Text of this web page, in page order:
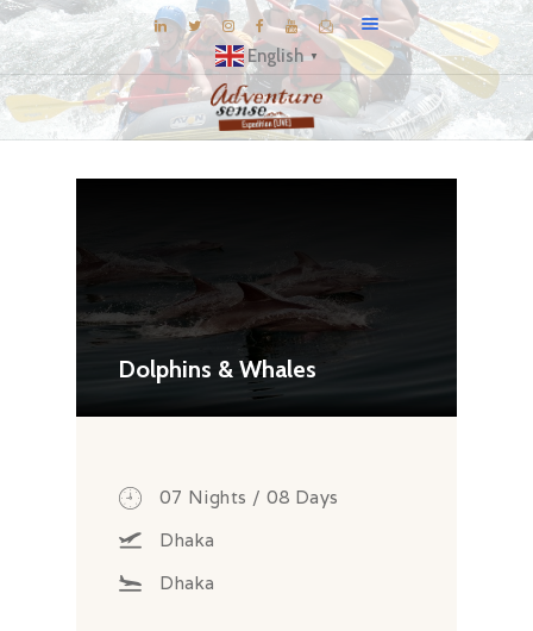
English ▼
EXPERIENCE
EXPLORE
GALLERY
CONNECT
Dolphins & Whales
07 Nights / 08 Days
Dhaka
Dhaka